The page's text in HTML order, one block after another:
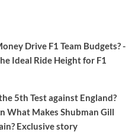
Drive F1 Team Budgets? -
Ideal Ride Height for F1
5th Test against England?
What Makes Shubman Gill
Exclusive story